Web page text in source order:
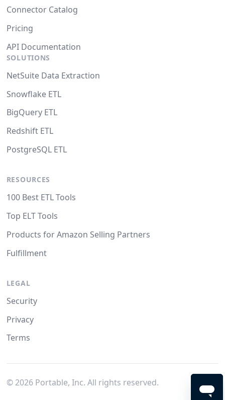
Connector Catalog
Pricing
API Documentation
SOLUTIONS
NetSuite Data Extraction
Snowflake ETL
BigQuery ETL
Redshift ETL
PostgreSQL ETL
RESOURCES
100 Best ETL Tools
Top ELT Tools
Products for Amazon Selling Partners
Fulfillment
LEGAL
Security
Privacy
Terms
© 2026Portable, Inc. All rights reserved.